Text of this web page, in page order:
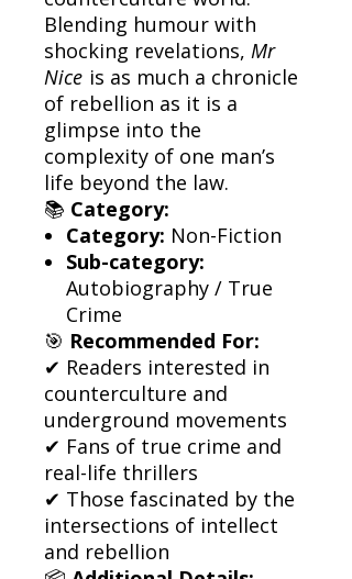
Blending humour with
shocking revelations, Mr
Nice is as much a chronicle
of rebellion as it is a
glimpse into the
complexity of one man’s
life beyond the law.
📚 Category:
Category: Non-Fiction
Sub-category:
Autobiography / True
Crime
🎯 Recommended For:
✔ Readers interested in
counterculture and
underground movements
✔ Fans of true crime and
real-life thrillers
✔ Those fascinated by the
intersections of intellect
and rebellion